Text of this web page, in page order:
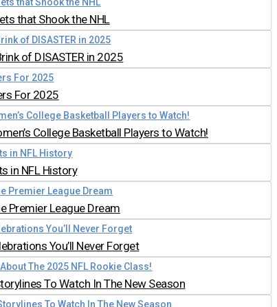
that Shook the NHL
of DISASTER in 2025
For 2025
College Basketball Players to Watch!
in NFL History
Premier League Dream
You’ll Never Forget
To Watch In The New Season